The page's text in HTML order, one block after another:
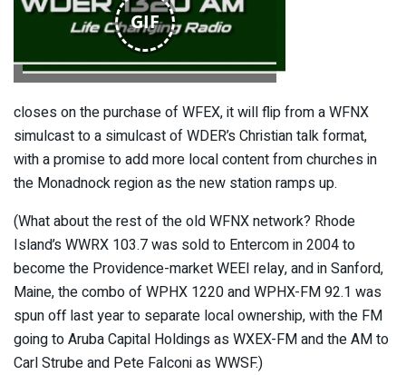
GIF
closes on the purchase of WFEX, it will flip from a WFNX
simulcast to a simulcast of WDER’s Christian talk format,
with a promise to add more local content from churches in
the Monadnock region as the new station ramps up.
(What about the rest of the old WFNX network? Rhode
Island’s WWRX 103.7 was sold to Entercom in 2004 to
become the Providence-market WEEI relay, and in Sanford,
Maine, the combo of WPHX 1220 and WPHX-FM 92.1 was
spun off last year to separate local ownership, with the FM
going to Aruba Capital Holdings as WXEX-FM and the AM to
Carl Strube and Pete Falconi as WWSF.)